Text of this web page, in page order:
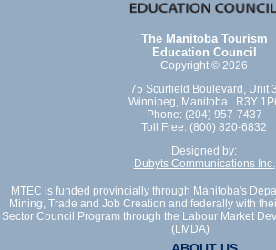
The Manitoba Tourism
Education Council
Copyright © 2026
75 Scurfield Boulevard, Unit 3
Winnipeg, Manitoba R3Y
Phone: (204) 957-7437
Toll Free: (800) 820-6832
Designed by:
Dubyts Communications Inc.
MTEC is funded provincially through Manitoba's
Mining, Trade and Job Creation and federally with
Sector Council Program through the Labour Market
(LMDA)